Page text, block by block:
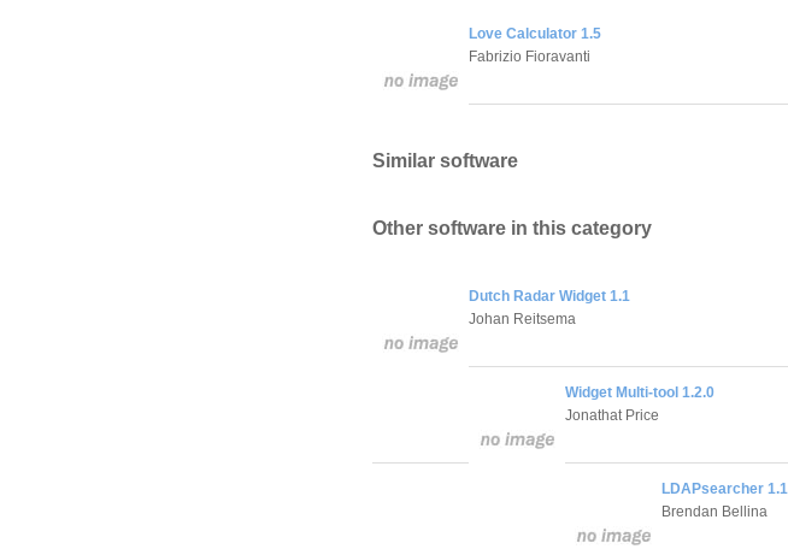
Love Calculator 1.5
Fabrizio Fioravanti
Similar software
Other software in this category
Dutch Radar Widget 1.1
Johan Reitsema
Widget Multi-tool 1.2.0
Jonathat Price
LDAPsearcher 1.1
Brendan Bellina